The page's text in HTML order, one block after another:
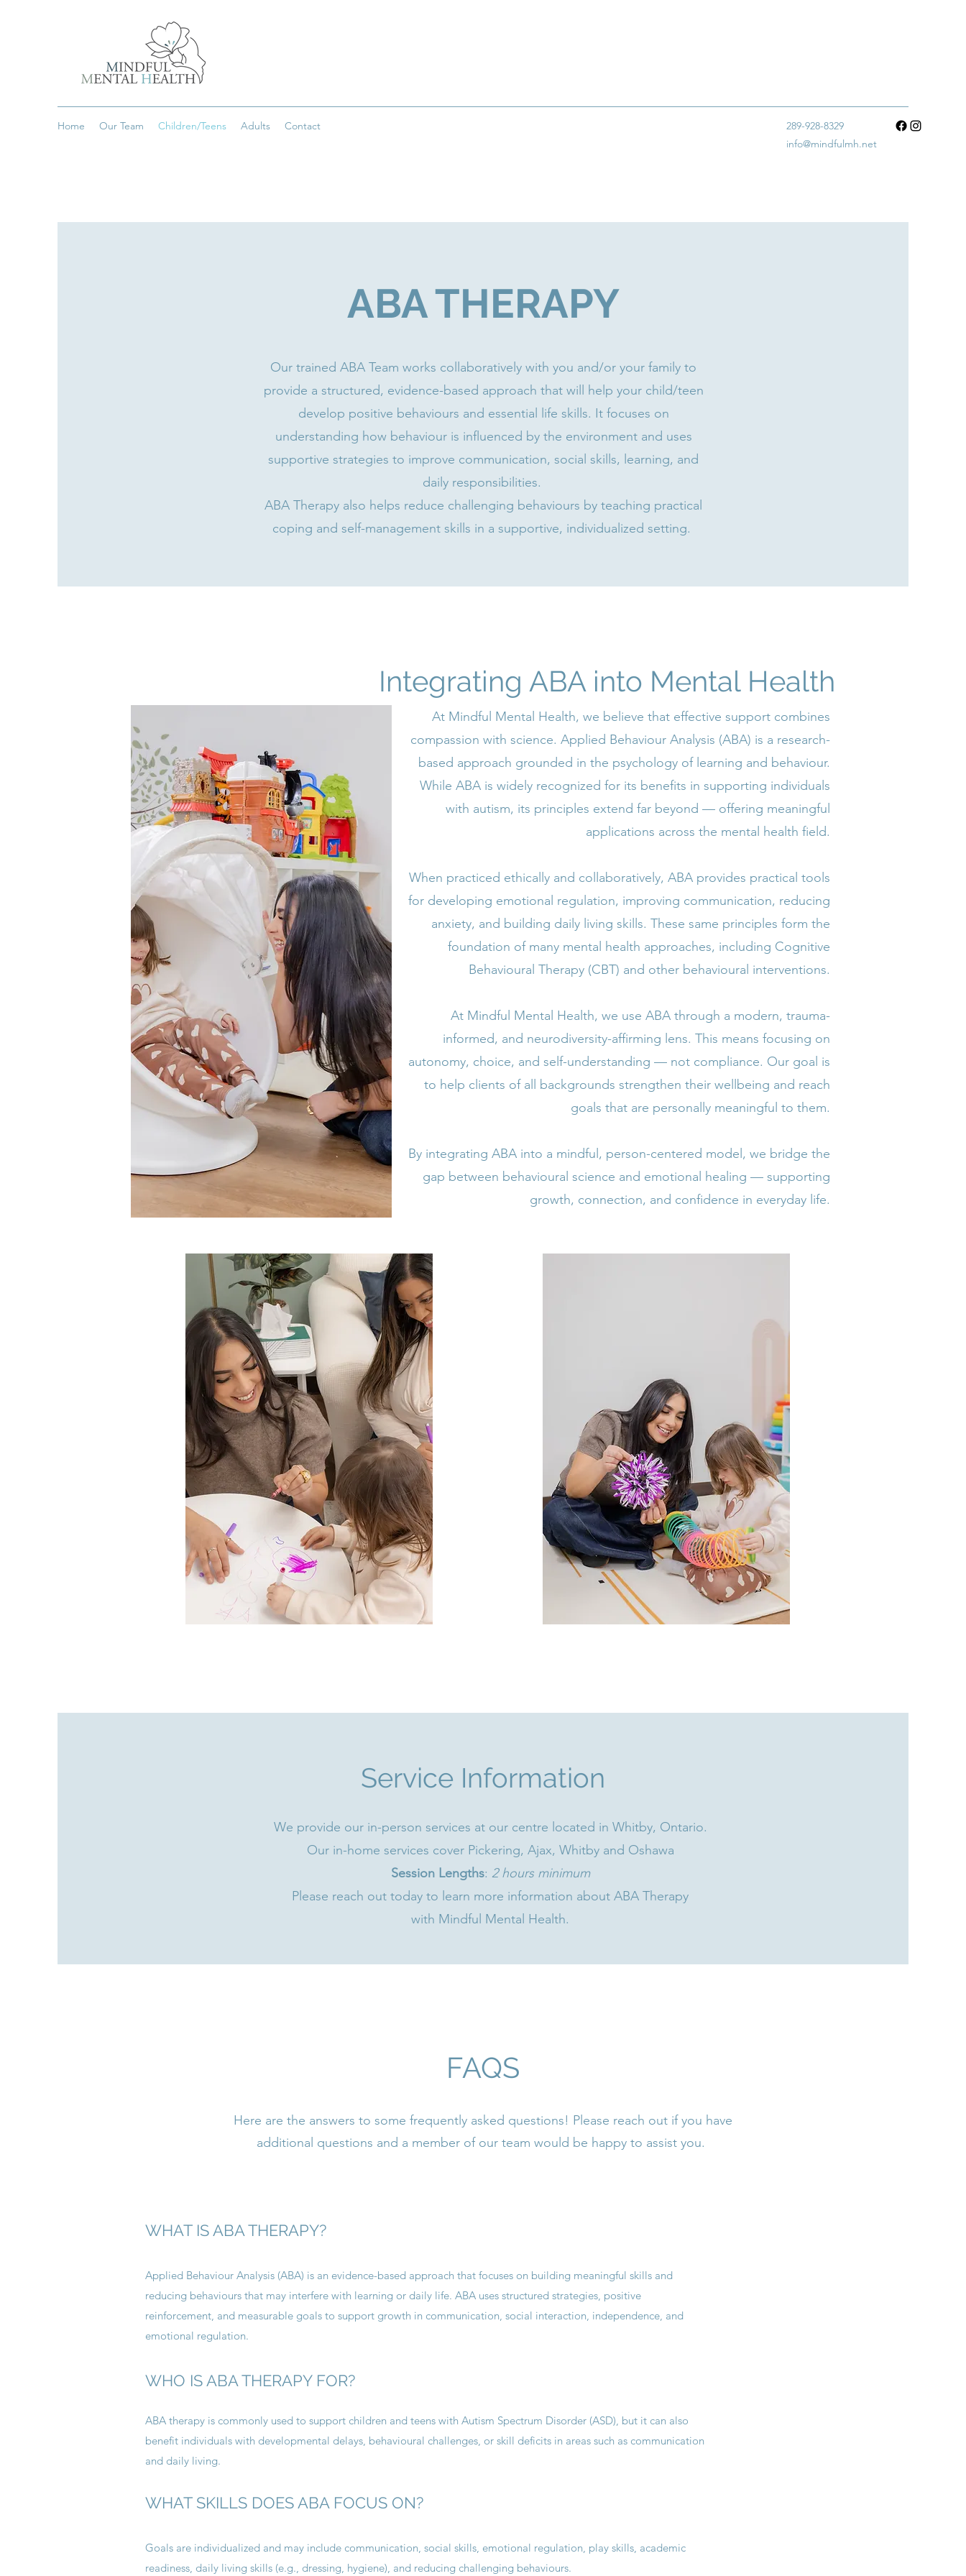
Home Our Team Children/Teens Adults Contact
289-928-8329
info@mindfulmh.net
ABA THERAPY
Our trained ABA Team works collaboratively with you and/or your family to
provide a structured, evidence-based approach that will help your child/teen
develop positive behaviours and essential life skills. It focuses on
understanding how behaviour is influenced by the environment and uses
supportive strategies to improve communication, social skills, learning, and
daily responsibilities.
ABA Therapy also helps reduce challenging behaviours by teaching practical
coping and self-management skills in a supportive, individualized setting.
Integrating ABA into Mental Health
At Mindful Mental Health, we believe that effective support combines
compassion with science. Applied Behaviour Analysis (ABA) is a research-
based approach grounded in the psychology of learning and behaviour.
While ABA is widely recognized for its benefits in supporting individuals
with autism, its principles extend far beyond — offering meaningful
applications across the mental health field.
When practiced ethically and collaboratively, ABA provides practical tools
for developing emotional regulation, improving communication, reducing
anxiety, and building daily living skills. These same principles form the
foundation of many mental health approaches, including Cognitive
Behavioural Therapy (CBT) and other behavioural interventions.
At Mindful Mental Health, we use ABA through a modern, trauma-
informed, and neurodiversity-affirming lens. This means focusing on
autonomy, choice, and self-understanding — not compliance. Our goal is
to help clients of all backgrounds strengthen their wellbeing and reach
goals that are personally meaningful to them.
By integrating ABA into a mindful, person-centered model, we bridge the
gap between behavioural science and emotional healing — supporting
growth, connection, and confidence in everyday life.
Service Information
We provide our in-person services at our centre located in Whitby, Ontario.​
Our in-home services cover Pickering, Ajax, Whitby and Oshawa
Session Lengths: 2 hours minimum
Please reach out today to learn more information about ABA Therapy
with Mindful Mental Health.
FAQS
Here are the answers to some frequently asked questions! Please reach out if you have
additional questions and a member of our team would be happy to assist you.
WHAT IS ABA THERAPY?
Applied Behaviour Analysis (ABA) is an evidence-based approach that focuses on building meaningful skills and
reducing behaviours that may interfere with learning or daily life. ABA uses structured strategies, positive
reinforcement, and measurable goals to support growth in communication, social interaction, independence, and
emotional regulation.
WHO IS ABA THERAPY FOR?
ABA therapy is commonly used to support children and teens with Autism Spectrum Disorder (ASD), but it can also
benefit individuals with developmental delays, behavioural challenges, or skill deficits in areas such as communication
and daily living.
WHAT SKILLS DOES ABA FOCUS ON?
Goals are individualized and may include communication, social skills, emotional regulation, play skills, academic
readiness, daily living skills (e.g., dressing, hygiene), and reducing challenging behaviours.